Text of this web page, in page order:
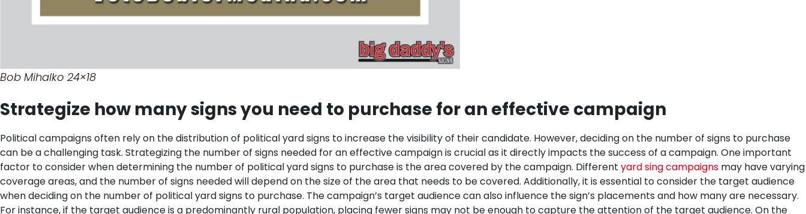
Bob Mihalko 24×18
Strategize how many signs you need to purchase for an effective campaign
Political campaigns often rely on the distribution of political yard signs to increase the visibility of their candidate. However, deciding on the number of signs to purchase
can be a challenging task. Strategizing the number of signs needed for an effective campaign is crucial as it directly impacts the success of a campaign. One important
factor to consider when determining the number of political yard signs to purchase is the area covered by the campaign. Different yard sing campaigns may have varying
coverage areas, and the number of signs needed will depend on the size of the area that needs to be covered. Additionally, it is essential to consider the target audience
when deciding on the number of political yard signs to purchase. The campaign’s target audience can also influence the sign’s placements and how many are necessary.
For instance, if the target audience is a predominantly rural population, placing fewer signs may not be enough to capture the attention of the target audience. On the